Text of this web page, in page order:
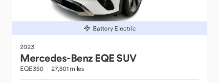
Battery Electric
2023
Mercedes-Benz EQE SUV
EQE350 27,801 miles